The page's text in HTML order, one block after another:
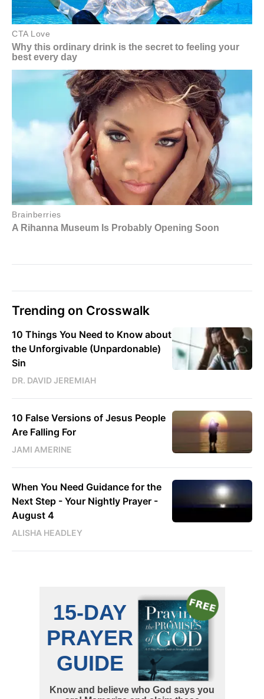
Trending on Crosswalk
10 Things You Need to Know about
the Unforgivable (Unpardonable)
Sin
DR. DAVID JEREMIAH
10 False Versions of Jesus People
Are Falling For
JAMI AMERINE
When You Need Guidance for the
Next Step - Your Nightly Prayer -
August 4
ALISHA HEADLEY